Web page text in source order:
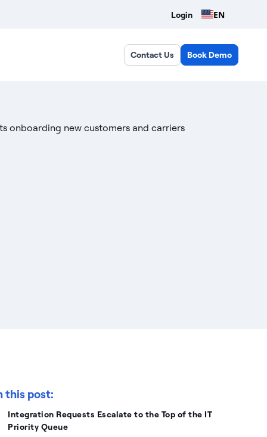
Login EN
Contact Us Book Demo
this post:
Integration Requests Escalate to the Top of the IT
Priority Queue